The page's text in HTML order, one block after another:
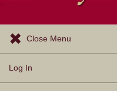
Close Menu
Log In